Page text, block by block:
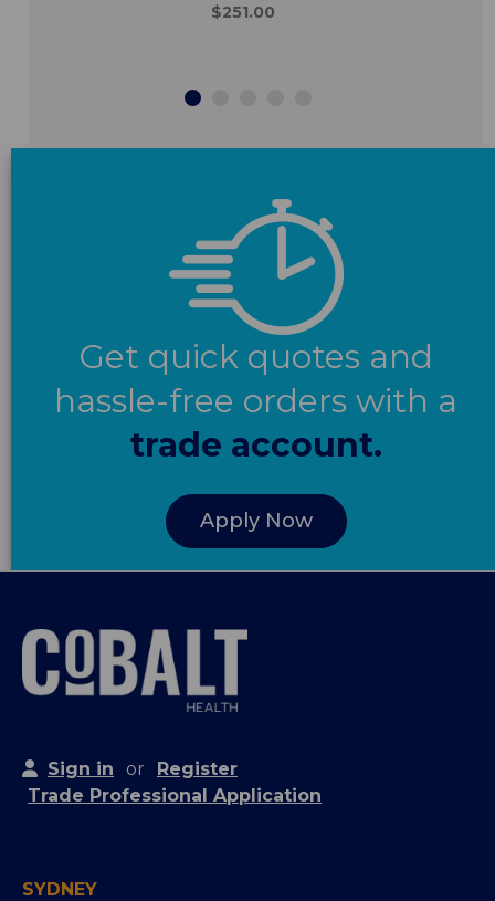
$251.00
Get quick quotes and
hassle-free orders with a
trade account.
Apply Now
Sign in or
Register
Trade Professional Application
SYDNEY